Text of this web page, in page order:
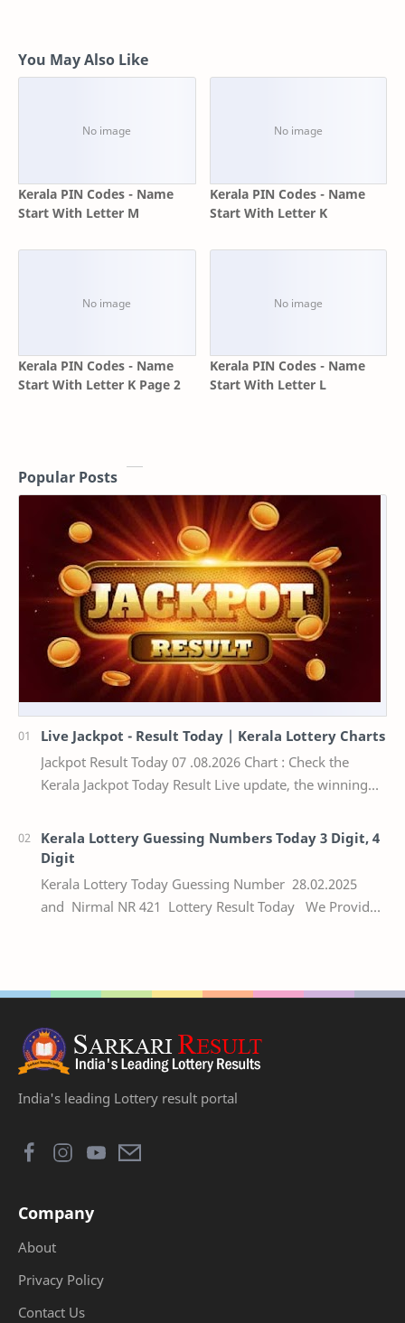
You May Also Like
Kerala PIN Codes - Name
Start With Letter M
Kerala PIN Codes - Name
Start With Letter K
Kerala PIN Codes - Name
Start With Letter K Page 2
Kerala PIN Codes - Name
Start With Letter L
Popular Posts
Live Jackpot - Result Today | Kerala Lottery Charts
Jackpot Result Today 07 .08.2026 Chart : Check the
Kerala Jackpot Today Result Live update, the winning
Kerala Lottery Guessing Numbers Today 3 Digit, 4
Digit
Kerala Lottery Today Guessing Number 28.02.2025
and Nirmal NR 421 Lottery Result Today We Provide
India's leading Lottery result portal
Company
About
Privacy Policy
Contact Us